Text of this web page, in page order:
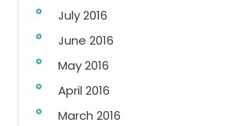
July 2016
June 2016
May 2016
April 2016
March 2016